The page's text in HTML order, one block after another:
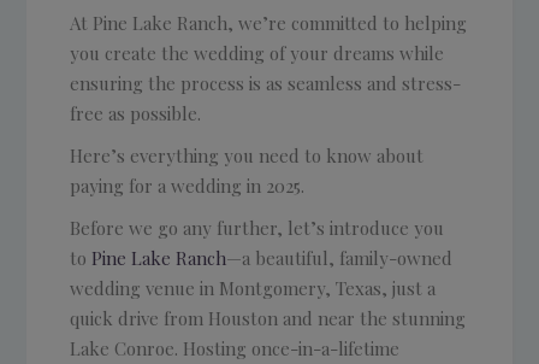
At Pine Lake Ranch, we’re committed to helping
you create the wedding of your dreams while
ensuring the process is as seamless and stress-
free as possible.
Here’s everything you need to know about
paying for a wedding in 2025.
Before we go any further, let’s introduce you
to Pine Lake Ranch—a beautiful, family-owned
wedding venue in Montgomery, Texas, just a
quick drive from Houston and near the stunning
Lake Conroe. Hosting once-in-a-lifetime